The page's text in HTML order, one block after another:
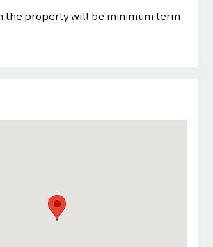
the property will be minimum term